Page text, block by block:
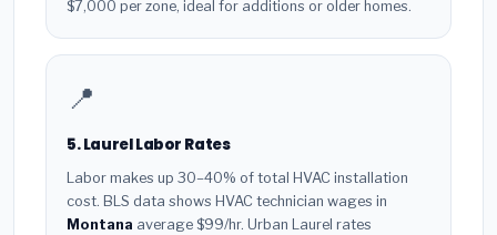
$7,000 per zone, ideal for additions or older homes.
📍
5. Laurel Labor Rates
Labor makes up 30–40% of total HVAC installation
cost. BLS data shows HVAC technician wages in
Montana average $99/hr. Urban Laurel rates